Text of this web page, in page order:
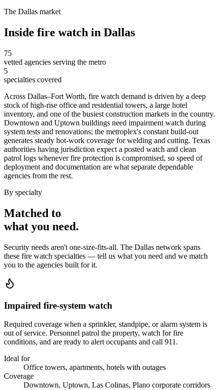
The Dallas market
Inside fire watch in Dallas
75
vetted agencies serving the metro
5
specialties covered
Across Dallas–Fort Worth, fire watch demand is driven by a deep
stock of high-rise office and residential towers, a large hotel
inventory, and one of the busiest construction markets in the country.
Downtown and Uptown buildings need impairment watch during
system tests and renovations; the metroplex's constant build-out
generates steady hot-work coverage for welding and cutting. Texas
authorities having jurisdiction expect a posted watch and clean
patrol logs whenever fire protection is compromised, so speed of
deployment and documentation are what separate dependable
agencies from the rest.
By specialty
Matched to
what you need.
Security needs aren't one-size-fits-all. The Dallas network spans
these fire watch specialties — tell us what you need and we match
you to the agencies built for it.
Impaired fire-system watch
Required coverage when a sprinkler, standpipe, or alarm system is
out of service. Personnel patrol the property, watch for fire
conditions, and are ready to alert occupants and call 911.
Ideal for
Office towers, apartments, hotels with outages
Coverage
Downtown, Uptown, Las Colinas, Plano corporate corridors